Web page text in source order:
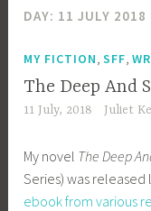
DAY: 11 JULY 2018
MY FICTION ,SFF ,
The Deep And
11 July, 2018 Juliet
My novel The Deep
Series) was released
ebook from various